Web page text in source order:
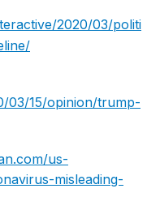
2020/03/politi
03/15/opinion/trump-
us-
misleading-